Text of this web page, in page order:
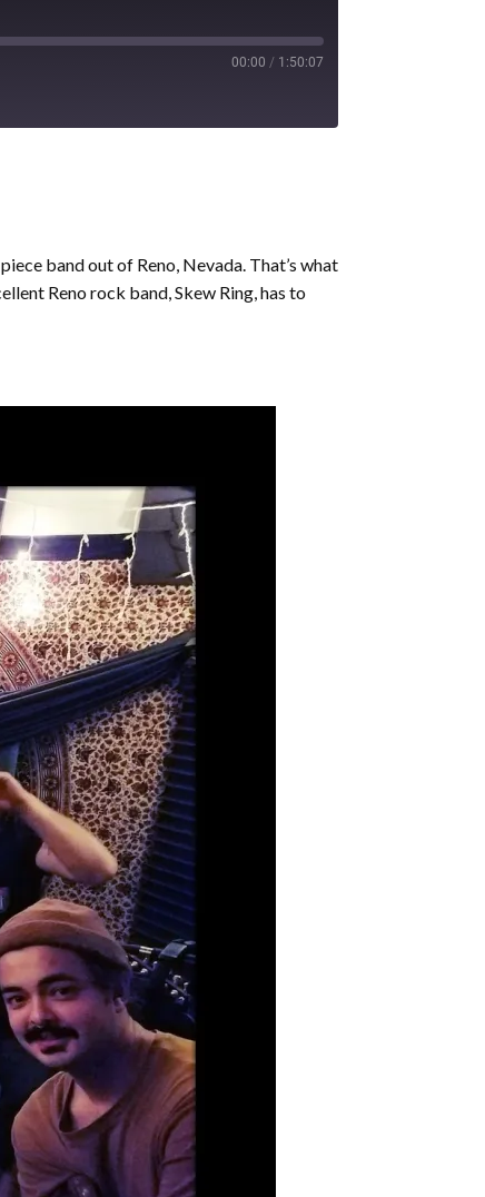
00:00 / 1:50:07
band out of Reno, Nevada. That’s what
Reno rock band, Skew Ring, has to